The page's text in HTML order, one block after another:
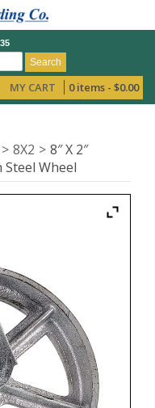
Search
MY CART 0 items - $0.00
8X2
8″ X 2″
Wheel